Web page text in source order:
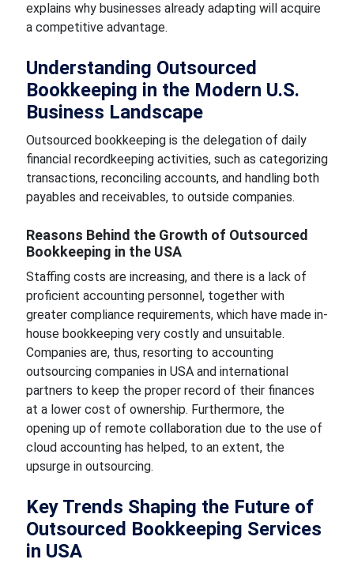
explains why businesses already adapting will acquire
a competitive advantage.
Understanding Outsourced
Bookkeeping in the Modern U.S.
Business Landscape
Outsourced bookkeeping is the delegation of daily
financial recordkeeping activities, such as categorizing
transactions, reconciling accounts, and handling both
payables and receivables, to outside companies.
Reasons Behind the Growth of Outsourced
Bookkeeping in the USA
Staffing costs are increasing, and there is a lack of
proficient accounting personnel, together with
greater compliance requirements, which have made in-
house bookkeeping very costly and unsuitable.
Companies are, thus, resorting to accounting
outsourcing companies in USA and international
partners to keep the proper record of their finances
at a lower cost of ownership. Furthermore, the
opening up of remote collaboration due to the use of
cloud accounting has helped, to an extent, the
upsurge in outsourcing.
Key Trends Shaping the Future of
Outsourced Bookkeeping Services
in USA